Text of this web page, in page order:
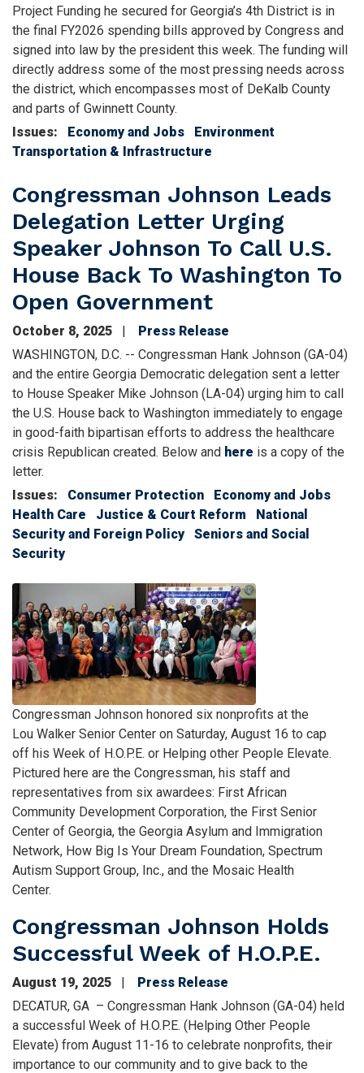
Project Funding he secured for Georgia’s 4th District is in
the final FY2026 spending bills approved by Congress and
signed into law by the president this week. The funding will
directly address some of the most pressing needs across
the district, which encompasses most of DeKalb County
and parts of Gwinnett County.
Issues: Economy and Jobs
Environment
Transportation & Infrastructure
Congressman Johnson Leads
Delegation Letter Urging
Speaker Johnson To Call U.S.
House Back To Washington To
Open Government
October 8, 2025
Press Release
WASHINGTON, D.C. -- Congressman Hank Johnson (GA-04)
and the entire Georgia Democratic delegation sent a letter
to House Speaker Mike Johnson (LA-04) urging him to call
the U.S. House back to Washington immediately to engage
in good-faith bipartisan efforts to address the healthcare
crisis Republican created. Below and here is a copy of the
letter.
Issues: Consumer Protection
Economy and Jobs
Health Care
Justice & Court Reform
National
Security and Foreign Policy
Seniors and Social
Security
Caption
Congressman Johnson honored six nonprofits at the
Lou Walker Senior Center on Saturday, August 16 to cap
off his Week of H.O.P.E. or Helping other People Elevate.
Pictured here are the Congressman, his staff and
representatives from six awardees: First African
Community Development Corporation, the First Senior
Center of Georgia, the Georgia Asylum and Immigration
Network, How Big Is Your Dream Foundation, Spectrum
Autism Support Group, Inc., and the Mosaic Health
Center.
Congressman Johnson Holds
Successful Week of H.O.P.E.
August 19, 2025
Press Release
DECATUR, GA – Congressman Hank Johnson (GA-04) held
a successful Week of H.O.P.E. (Helping Other People
Elevate) from August 11-16 to celebrate nonprofits, their
importance to our community and to give back to the